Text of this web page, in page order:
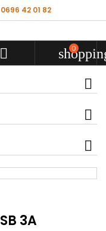
42 01 82
 0
3A